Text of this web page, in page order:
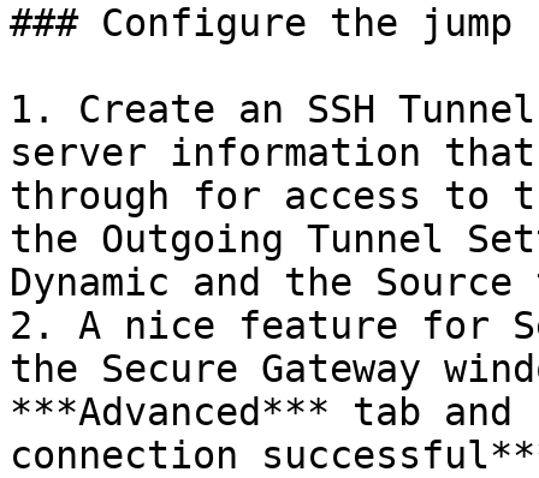
### Configure the jump
1. Create an SSH
server information
through for access to
the Outgoing Tunnel
Dynamic and the
2. A nice feature for
the Secure Gateway
***Advanced*** tab and
connection